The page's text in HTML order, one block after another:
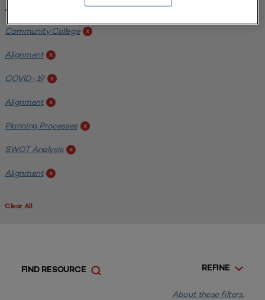
Tags:
Community College x
Alignment x
COVID-19 x
Alignment x
Planning Processes x
SWOT Analysis x
Alignment x
Clear All
REFINE
FIND RESOURCE
About these filters.